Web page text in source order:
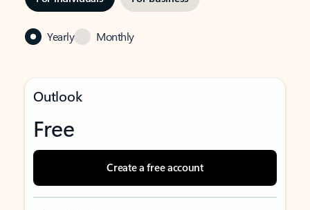
Yearly Monthly
Outlook
Free
Create a free account